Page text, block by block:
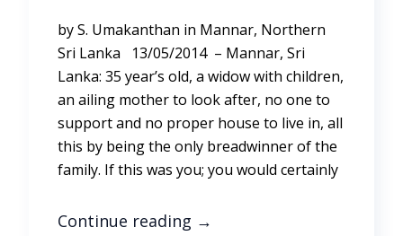
by S. Umakanthan in Mannar, Northern
Sri Lanka 13/05/2014 – Mannar, Sri
Lanka: 35 year’s old, a widow with children,
an ailing mother to look after, no one to
support and no proper house to live in, all
this by being the only breadwinner of the
family. If this was you; you would certainly
Continue reading →